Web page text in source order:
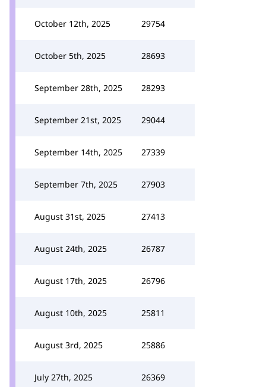
October 12th, 2025 29754
October 5th, 2025 28693
September 28th, 2025 28293
September 21st, 2025 29044
September 14th, 2025 27339
September 7th, 2025 27903
August 31st, 2025 27413
August 24th, 2025 26787
August 17th, 2025 26796
August 10th, 2025 25811
August 3rd, 2025 25886
July 27th, 2025 26369